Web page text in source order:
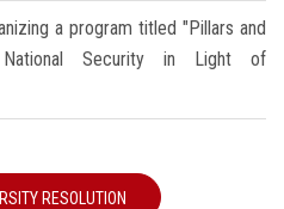
a program titled "Pillars and
National Security in Light of
RESOLUTION